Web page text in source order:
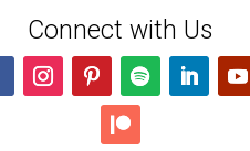
Connect with Us